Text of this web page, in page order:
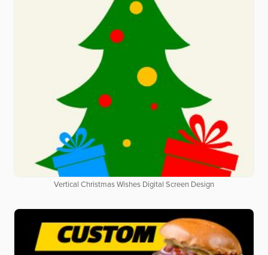
Vertical Christmas Wishes Digital Screen Design